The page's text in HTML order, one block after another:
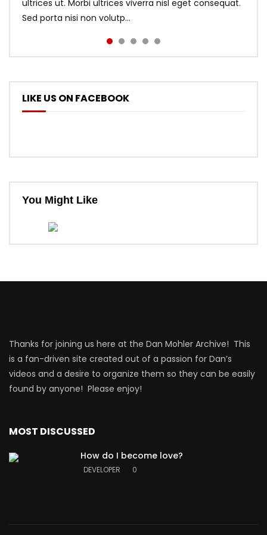
ultrices ut. Morbi ultrices viverra nisl eget consequat.
Sed porta nisi non volutp...
LIKE US ON FACEBOOK
You Might Like
Thanks for joining us here at the Dan Mohler Archive! This
is a fan-driven site created out of a passion for Dan’s
videos and a desire to organize them so they can be easily
found by anyone! Please enjoy!
MOST DISCUSSED
How do I become love?
DEVELOPER 0